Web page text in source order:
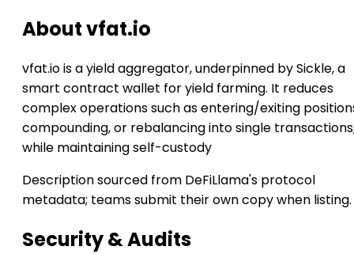
About vfat.io
vfat.io is a yield aggregator, underpinned by Sickle, a
smart contract wallet for yield farming. It reduces
complex operations such as entering/exiting
compounding, or rebalancing into single
while maintaining self-custody
Description sourced from DeFiLlama's protocol
metadata; teams submit their own copy when listing.
Security & Audits